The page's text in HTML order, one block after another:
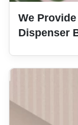
We
Dispenser